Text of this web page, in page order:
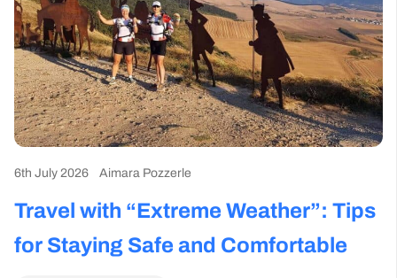
6th July 2026 Aimara Pozzerle
Travel with “Extreme Weather”: Tips
for Staying Safe and Comfortable